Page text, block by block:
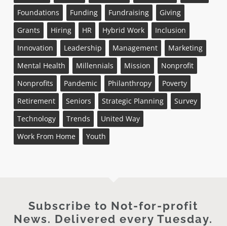
Foundations
Funding Fundraising
Giving
Grants
Hiring HR Hybrid Work
Inclusion
Innovation
Leadership Management
Marketing
Mental Health
Millennials Mission
Nonprofit
Nonprofits
Pandemic Philanthropy
Poverty
Retirement
Seniors Strategic Planning
Survey
Technology
Trends
United Way
Work From Home
Youth
Subscribe to Not-for-profit
News. Delivered every Tuesday.